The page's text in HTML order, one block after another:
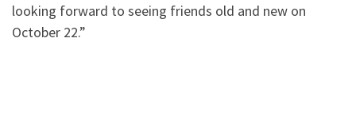
looking forward to seeing friends old and new on
October 22.”